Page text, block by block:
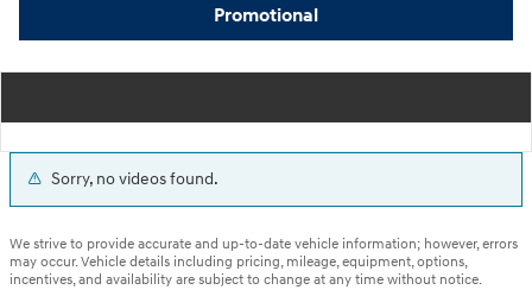
Promotional
Sorry, no videos found.
We strive to provide accurate and up-to-date vehicle information; however, errors
may occur. Vehicle details including pricing, mileage, equipment, options,
incentives, and availability are subject to change at any time without notice.